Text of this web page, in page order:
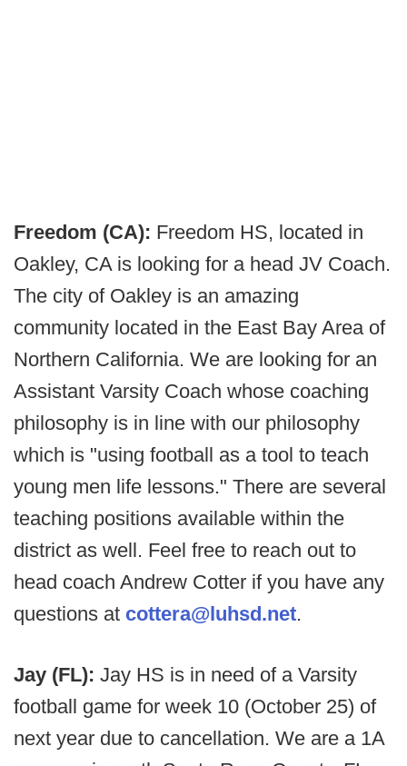
Freedom (CA): Freedom HS, located in
Oakley, CA is looking for a head JV Coach.
The city of Oakley is an amazing
community located in the East Bay Area of
Northern California. We are looking for an
Assistant Varsity Coach whose coaching
philosophy is in line with our philosophy
which is "using football as a tool to teach
young men life lessons." There are several
teaching positions available within the
district as well. Feel free to reach out to
head coach Andrew Cotter if you have any
questions at cottera@luhsd.net.
Jay (FL): Jay HS is in need of a Varsity
football game for week 10 (October 25) of
next year due to cancellation. We are a 1A